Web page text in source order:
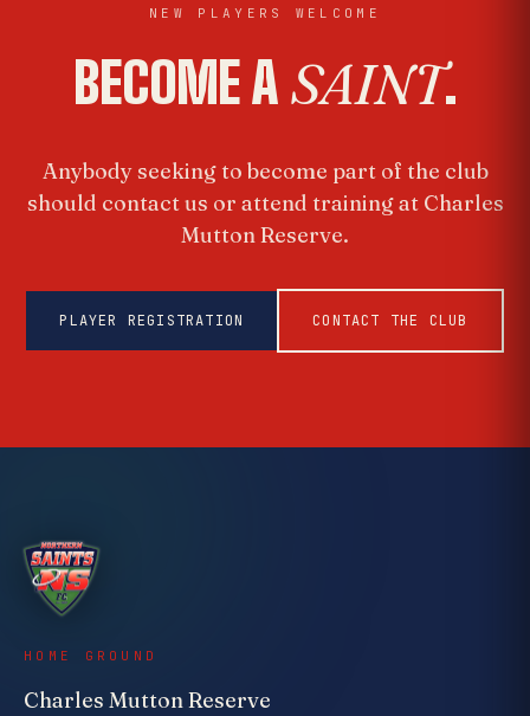
NEW PLAYERS WELCOME
BECOME ASAINT.
Anybody seeking to become part of the club
should contact us or attend training at Charles
Mutton Reserve.
PLAYER REGISTRATION CONTACT THE CLUB
HOME GROUND
Charles Mutton Reserve